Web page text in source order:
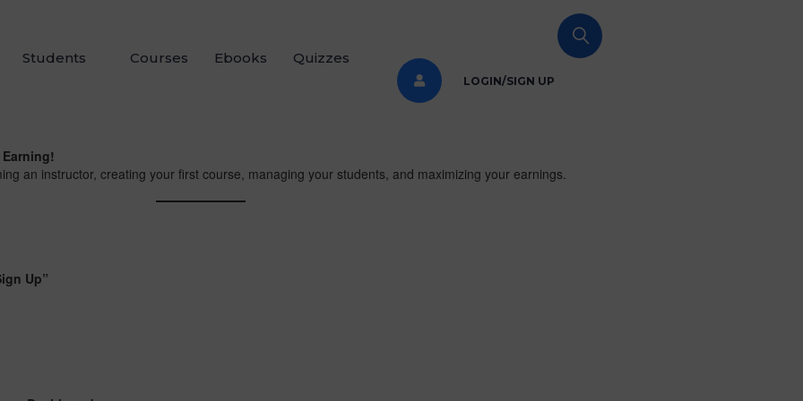
Students Courses Ebooks Quizzes
LOGIN/SIGN UP
an instructor, creating your first course, managing your students, and maximizing your earnings.
Up”